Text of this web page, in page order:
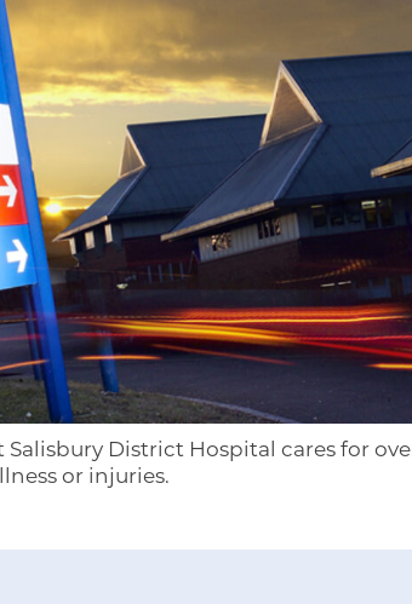
District Hospital cares for
or injuries.